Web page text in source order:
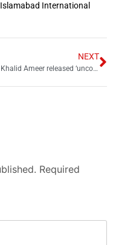
International
NEXT
Lt. Col Khalid Ameer released ‘unconditionally’ alongside three relatives: ISPR
Required